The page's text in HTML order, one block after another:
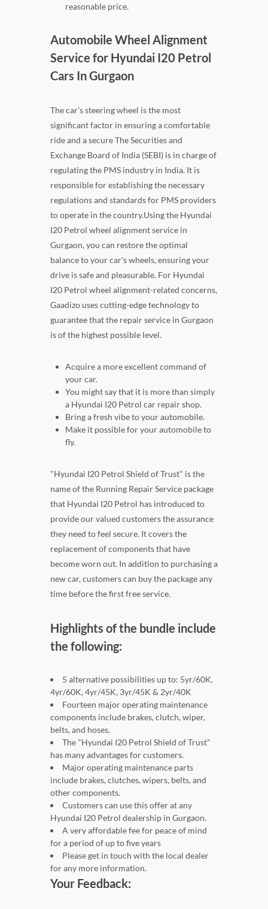
reasonable price.
Automobile Wheel Alignment
Service for Hyundai I20 Petrol
Cars In Gurgaon
The car's steering wheel is the most
significant factor in ensuring a comfortable
ride and a secure The Securities and
Exchange Board of India (SEBI) is in charge of
regulating the PMS industry in India. It is
responsible for establishing the necessary
regulations and standards for PMS providers
to operate in the country.Using the Hyundai
I20 Petrol wheel alignment service in
Gurgaon, you can restore the optimal
balance to your car's wheels, ensuring your
drive is safe and pleasurable. For Hyundai
I20 Petrol wheel alignment-related concerns,
Gaadizo uses cutting-edge technology to
guarantee that the repair service in Gurgaon
is of the highest possible level.
Acquire a more excellent command of
your car.
You might say that it is more than simply
a Hyundai I20 Petrol car repair shop.
Bring a fresh vibe to your automobile.
Make it possible for your automobile to
fly.
"Hyundai I20 Petrol Shield of Trust" is the
name of the Running Repair Service package
that Hyundai I20 Petrol has introduced to
provide our valued customers the assurance
they need to feel secure. It covers the
replacement of components that have
become worn out. In addition to purchasing a
new car, customers can buy the package any
time before the first free service.
Highlights of the bundle include
the following:
5 alternative possibilities up to: 5yr/60K,
4yr/60K, 4yr/45K, 3yr/45K & 2yr/40K
Fourteen major operating maintenance
components include brakes, clutch, wiper,
belts, and hoses.
The "Hyundai I20 Petrol Shield of Trust"
has many advantages for customers.
Major operating maintenance parts
include brakes, clutches, wipers, belts, and
other components.
Customers can use this offer at any
Hyundai I20 Petrol dealership in Gurgaon.
A very affordable fee for peace of mind
for a period of up to five years
Please get in touch with the local dealer
for any more information.
Your Feedback: